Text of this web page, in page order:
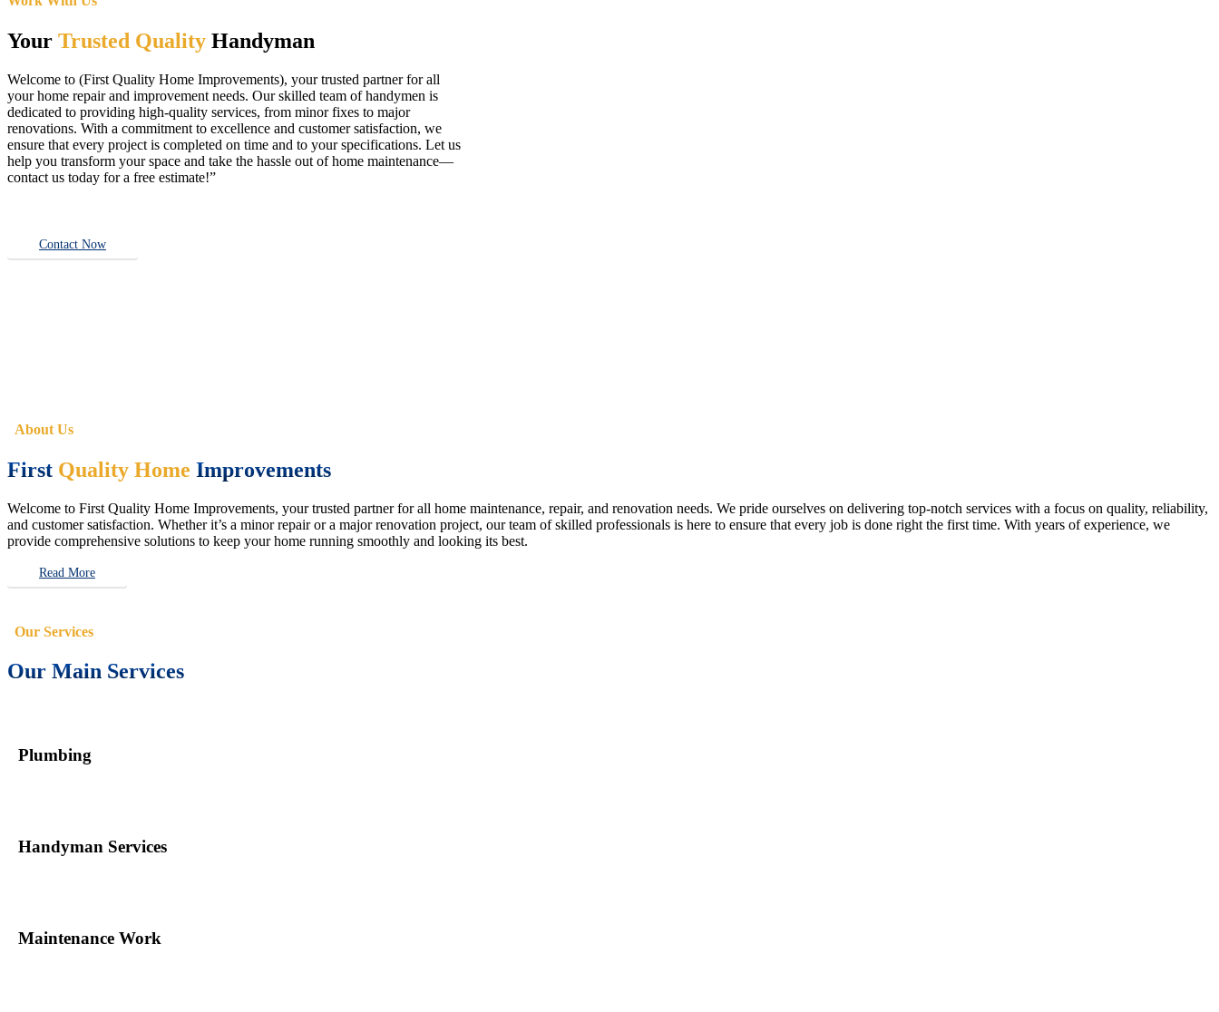
Your Trusted Quality Handyman
Welcome to (First Quality Home Improvements), your trusted partner for all
your home repair and improvement needs. Our skilled team of handymen is
dedicated to providing high-quality services, from minor fixes to major
renovations. With a commitment to excellence and customer satisfaction, we
ensure that every project is completed on time and to your specifications. Let us
help you transform your space and take the hassle out of home maintenance—
contact us today for a free estimate!”
Contact Now
About Us
First Quality Home Improvements
Welcome to First Quality Home Improvements, your trusted partner for all home maintenance, repair, and renovation needs. We pride ourselves on delivering top-notch services with a focus on quality, reliability,
and customer satisfaction. Whether it’s a minor repair or a major renovation project, our team of skilled professionals is here to ensure that every job is done right the first time. With years of experience, we
provide comprehensive solutions to keep your home running smoothly and looking its best.
Read More
Our Services
Our Main Services
Plumbing
Handyman Services
Maintenance Work